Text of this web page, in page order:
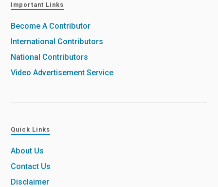
Important Links
Become A Contributor
International Contributors
National Contributors
Video Advertisement Service
Quick Links
About Us
Contact Us
Disclaimer